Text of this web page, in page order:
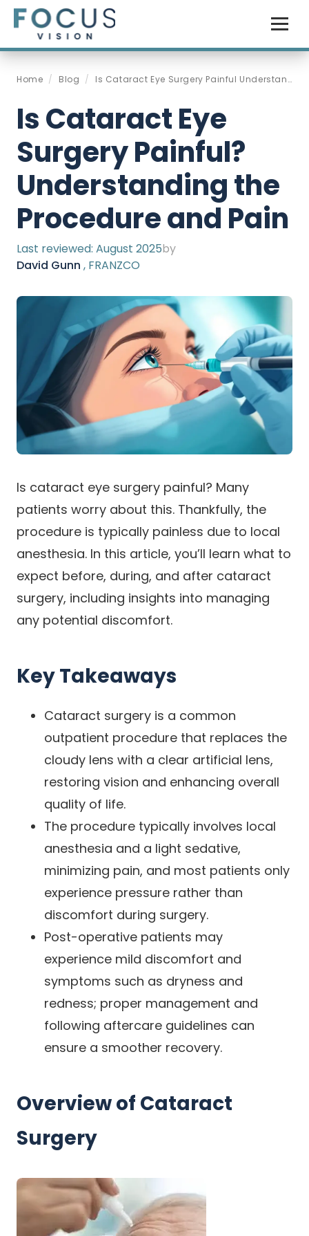
Home / Blog / Is Cataract Eye Surgery Painful Understanding The Procedure And Pain Management
Is Cataract Eye
Surgery Painful?
Understanding the
Procedure and Pain
Last reviewed: August 2025by
David Gunn , FRANZCO
Is cataract eye surgery painful? Many
patients worry about this. Thankfully, the
procedure is typically painless due to local
anesthesia. In this article, you’ll learn what to
expect before, during, and after cataract
surgery, including insights into managing
any potential discomfort.
Key Takeaways
Cataract surgery is a common
outpatient procedure that replaces the
cloudy lens with a clear artificial lens,
restoring vision and enhancing overall
quality of life.
The procedure typically involves local
anesthesia and a light sedative,
minimizing pain, and most patients only
experience pressure rather than
discomfort during surgery.
Post-operative patients may
experience mild discomfort and
symptoms such as dryness and
redness; proper management and
following aftercare guidelines can
ensure a smoother recovery.
Overview of Cataract
Surgery